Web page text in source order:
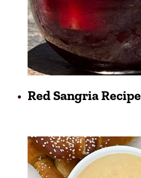
Red Sangria Recipe